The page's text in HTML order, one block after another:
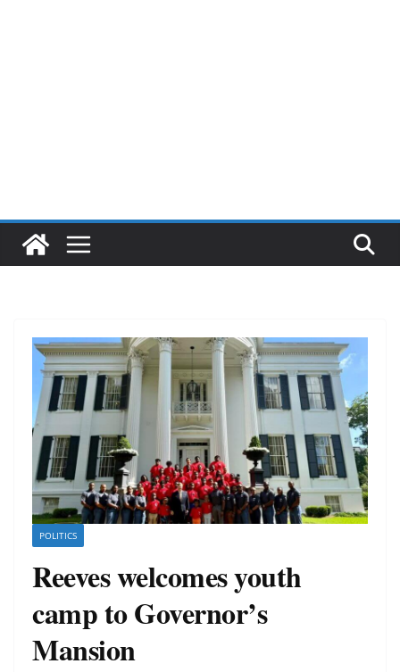
POLITICS
Reeves welcomes youth
camp to Governor’s
Mansion